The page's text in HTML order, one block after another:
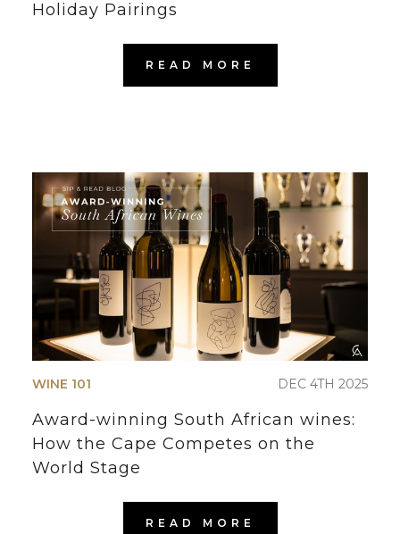
Holiday Pairings
READ MORE
WINE 101 DEC 4TH 2025
Award-winning South African wines:
How the Cape Competes on the
World Stage
READ MORE